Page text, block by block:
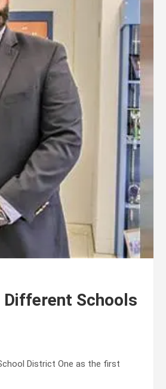
Schools
District One as the first